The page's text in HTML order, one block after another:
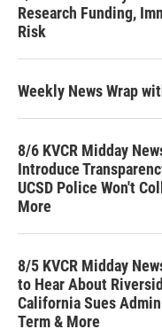
Research Funding,
Risk
Weekly News Wrap
8/6 KVCR Midday
Introduce
UCSD Police Won't
More
8/5 KVCR Midday
to Hear About
California Sues
Term & More